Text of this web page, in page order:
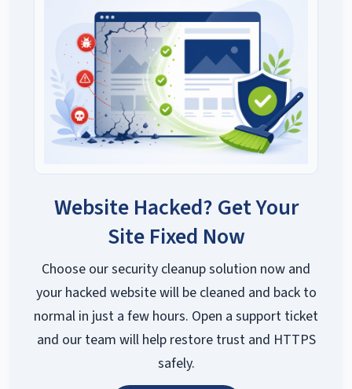
Website Hacked? Get Your
Site Fixed Now
Choose our security cleanup solution now and
your hacked website will be cleaned and back to
normal in just a few hours. Open a support ticket
and our team will help restore trust and HTTPS
safely.